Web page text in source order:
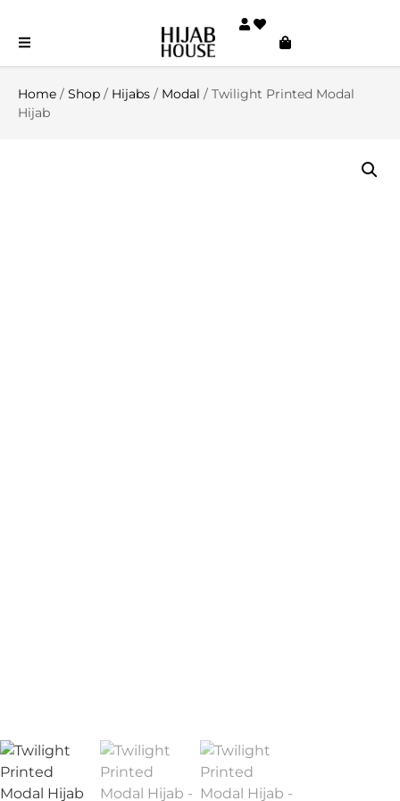
Home / Shop / Hijabs / Modal / Twilight Printed Modal
Hijab